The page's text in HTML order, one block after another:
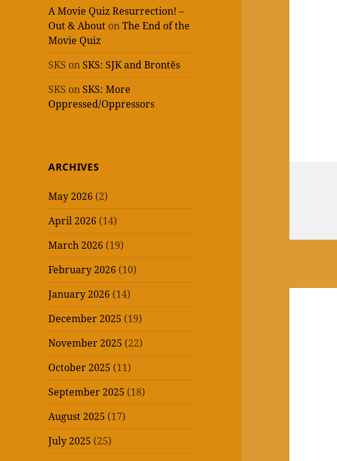
A Movie Quiz Resurrection! –
Out & About onThe End of the
Movie Quiz
SKS on SKS: SJK and Brontës
SKS on SKS: More
Oppressed/Oppressors
ARCHIVES
May 2026 (2)
April 2026 (14)
March 2026 (19)
February 2026 (10)
January 2026 (14)
December 2025 (19)
November 2025 (22)
October 2025 (11)
September 2025 (18)
August 2025 (17)
July 2025 (25)